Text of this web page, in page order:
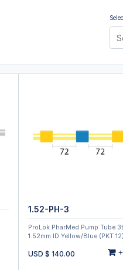
1.52-PH-3
ProLok PharMed Pump Tube
1.52mm ID Yellow/Blue (PKT 12)
+
USD $ 140.00